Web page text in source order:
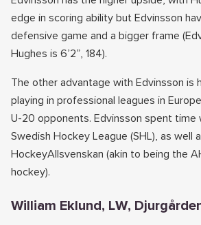
edge in scoring ability but Edvinsson
defensive game and a bigger frame
Hughes is 6’2”, 184).
The other advantage with Edvinsson is
playing in professional leagues in
U-20 opponents. Edvinsson spent time
Swedish Hockey League (SHL), as well
HockeyAllsvenskan (akin to being the
hockey).
William Eklund, LW,